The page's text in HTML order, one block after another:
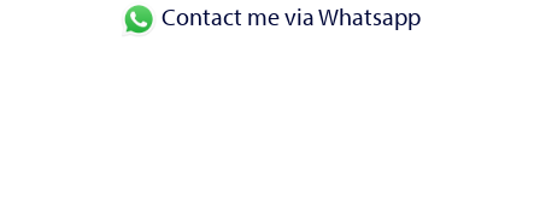
Contact me via Whatsapp